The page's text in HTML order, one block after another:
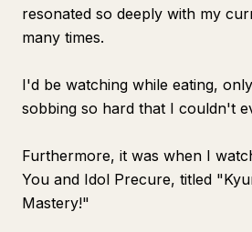
resonated so deeply with my
many times.
I'd be watching while eating,
sobbing so hard that I couldn't
Furthermore, it was when I
You and Idol Precure, titled
Mastery!"